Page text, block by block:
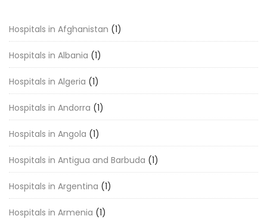
Hospitals in Afghanistan (1)
Hospitals in Albania (1)
Hospitals in Algeria (1)
Hospitals in Andorra (1)
Hospitals in Angola (1)
Hospitals in Antigua and Barbuda (1)
Hospitals in Argentina (1)
Hospitals in Armenia (1)